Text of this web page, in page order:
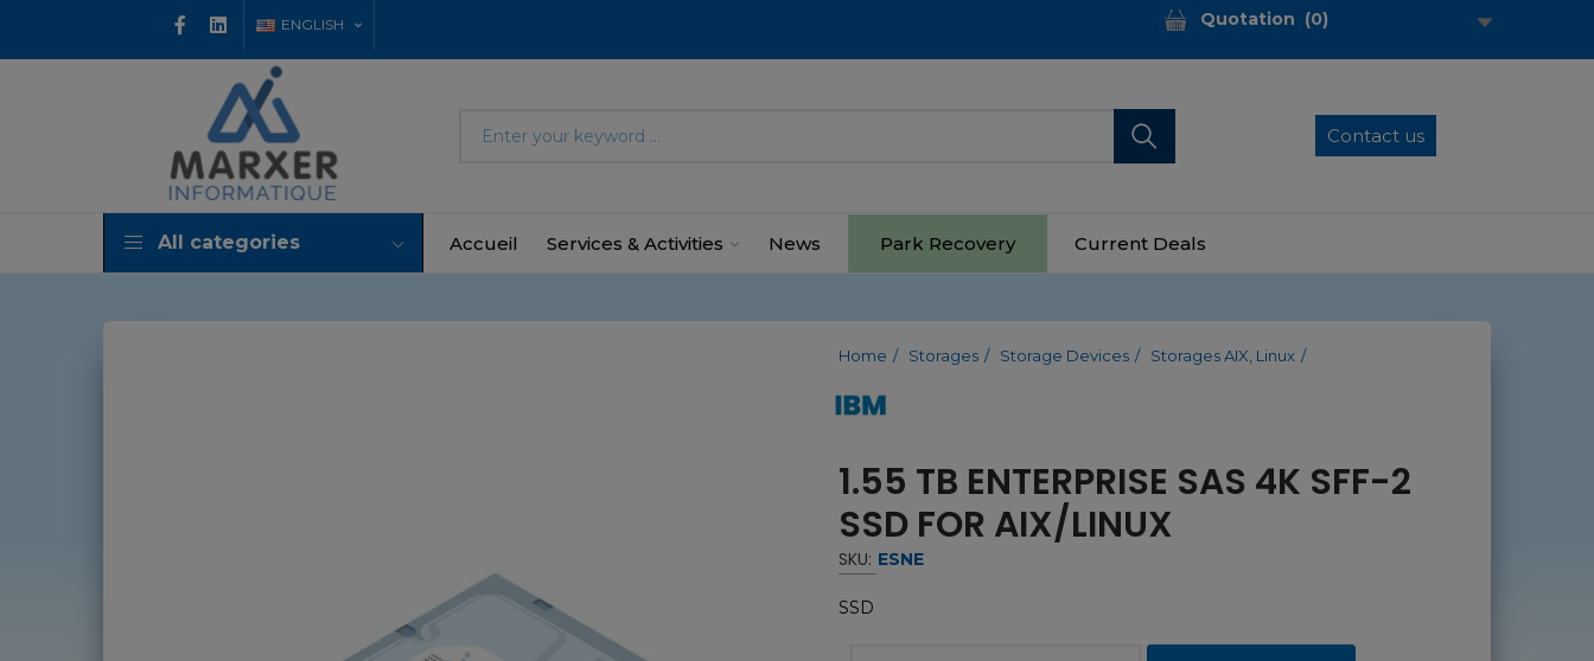
Quotation (0)
ENGLISH
Contact us
All categories Accueil Services & Activities News Park Recovery Current Deals
Home Storages Storage Devices Storages AIX, Linux
1.55 TB ENTERPRISE SAS 4K SFF-2
SSD FOR AIX/LINUX
SKU: ESNE
SSD